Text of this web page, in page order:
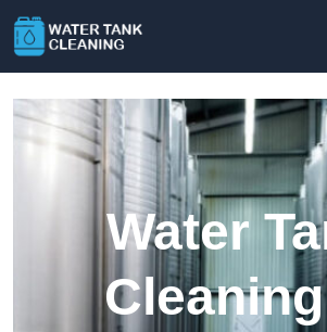
Water